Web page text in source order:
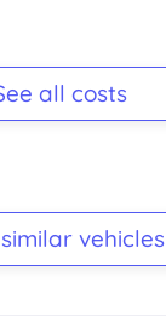
all costs
vehicles